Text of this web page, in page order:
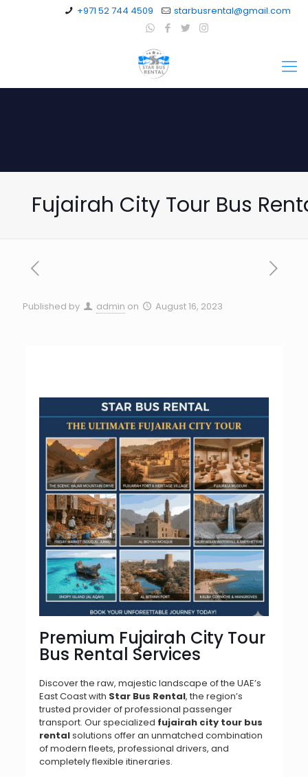
+971 52 744 4509 starbusrental@gmail.com
Fujairah City Tour Bus
Published by admin on August 16, 2023
Premium Fujairah City Tour
Bus Rental Services
Discover the raw, majestic landscape of the UAE’s
East Coast with Star Bus Rental, the region’s
trusted provider of professional passenger
transport. Our specialized fujairah city tour bus
rentalsolutions offer an unmatched combination
of modern fleets, professional drivers, and
completely flexible itineraries.